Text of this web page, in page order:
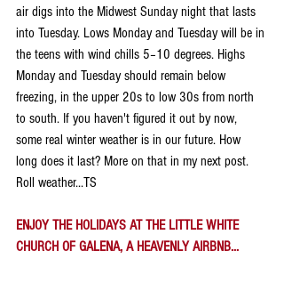
air digs into the Midwest Sunday night that lasts
into Tuesday. Lows Monday and Tuesday will be in
the teens with wind chills 5–10 degrees. Highs
Monday and Tuesday should remain below
freezing, in the upper 20s to low 30s from north
to south. If you haven't figured it out by now,
some real winter weather is in our future. How
long does it last? More on that in my next post.
Roll weather...TS
ENJOY THE HOLIDAYS AT THE LITTLE WHITE
CHURCH OF GALENA, A HEAVENLY AIRBNB...